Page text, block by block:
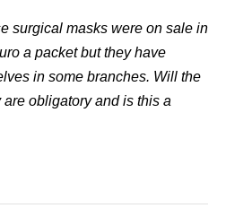
surgical masks were on sale in
a packet but they have
in some branches. Will the
obligatory and is this a